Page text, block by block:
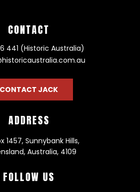
CONTACT
441 (Historic Australia)
CONTACT JACK
ADDRESS
1457, Sunnybank Hills,
Australia, 4109
FOLLOW US